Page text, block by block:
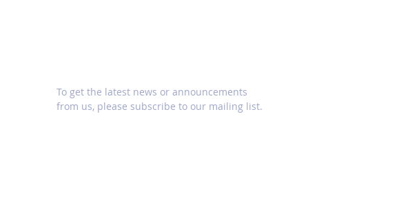
To get the latest news or announcements
from us, please subscribe to our mailing list.